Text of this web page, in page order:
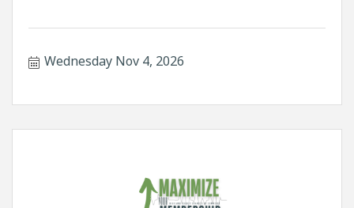
Wednesday Nov 4, 2026